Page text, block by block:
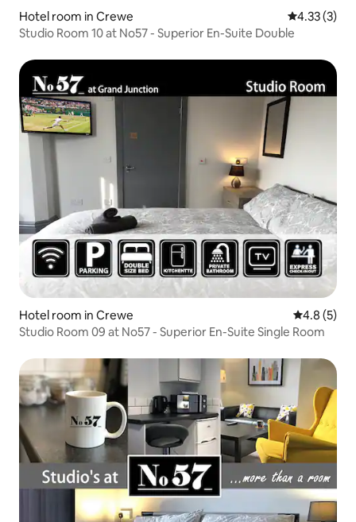
Hotel room in Crewe 4.33 out of
4.33 (3)
Studio Room 10 at No57 - Superior En-Suite Double
Hotel room in Crewe 4.8 out of
4.8 (5)
Studio Room 09 at No57 - Superior En-Suite Single Room